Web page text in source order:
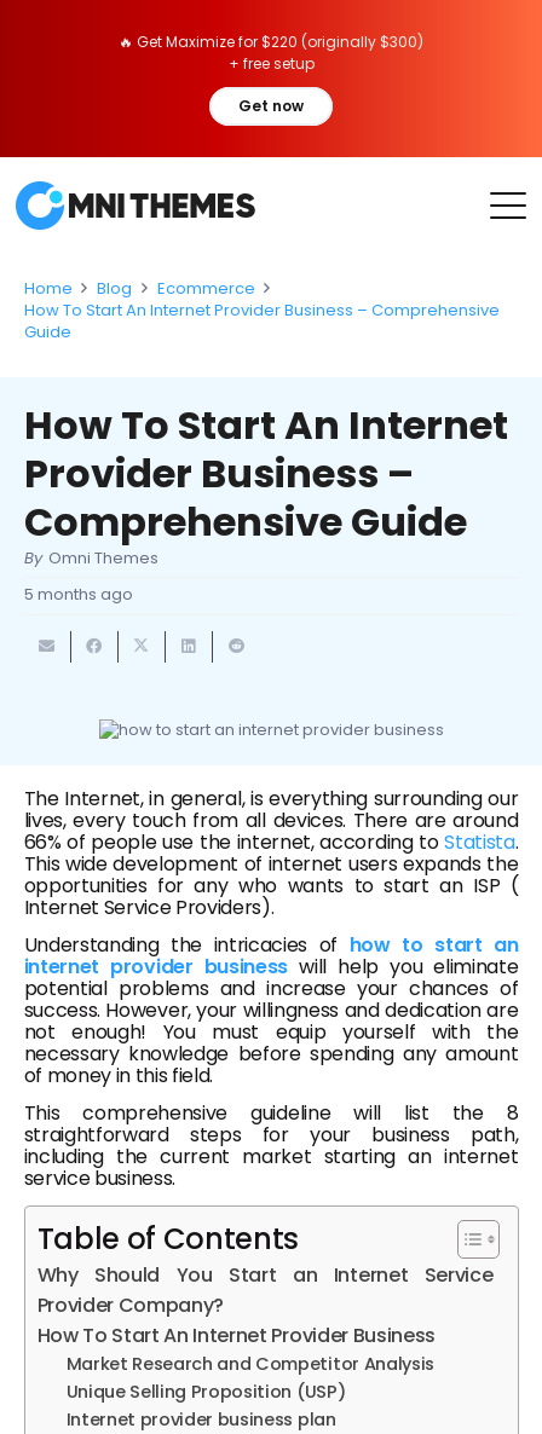
🔥 Get Maximize for $220 (originally $300)
+ free setup
Get now
Home Blog
Ecommerce
How To Start An Internet Provider Business – Comprehensive
Guide
How To Start An Internet
Provider Business –
Comprehensive Guide
By Omni Themes
5 months ago
The Internet, in general, is everything surrounding our
lives, every touch from all devices. There are around
66% of people use the internet, according toStatista.
This wide development of internet users expands the
opportunities for any who wants to start an ISP (
Internet Service Providers).
Understanding the intricacies of how to start an
internet provider business will help you eliminate
potential problems and increase your chances of
success. However, your willingness and dedication are
not enough! You must equip yourself with the
necessary knowledge before spending any amount
of money in this field.
This comprehensive guideline will list the 8
straightforward steps for your business path,
including the current market starting an internet
service business.
Table of Contents
Why Should You Start an Internet Service
Provider Company?
How To Start An Internet Provider Business
Market Research and Competitor Analysis
Unique Selling Proposition (USP)
Internet provider business plan